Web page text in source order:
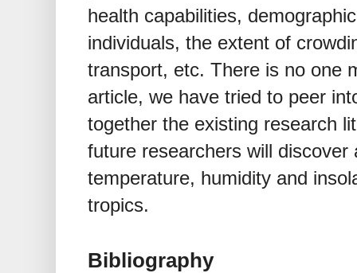
health capabilities,
individuals, the extent of
transport, etc. There is no one
article, we have tried to peer
together the existing research
future researchers will discover
temperature, humidity and
tropics.
Bibliography